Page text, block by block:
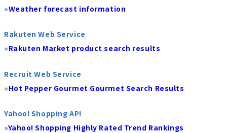
»Weather forecast information
Rakuten Web Service
»Rakuten Market product search results
Recruit Web Service
»Hot Pepper Gourmet Gourmet Search Results
Yahoo! Shopping API
»Yahoo! Shopping Highly Rated Trend Rankings